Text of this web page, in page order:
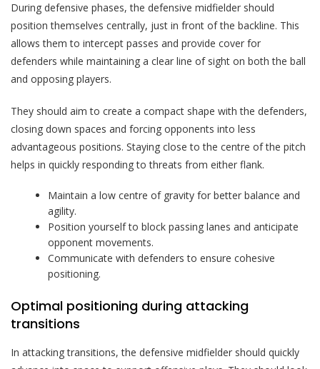
During defensive phases, the defensive midfielder should
position themselves centrally, just in front of the backline. This
allows them to intercept passes and provide cover for
defenders while maintaining a clear line of sight on both the ball
and opposing players.
They should aim to create a compact shape with the defenders,
closing down spaces and forcing opponents into less
advantageous positions. Staying close to the centre of the pitch
helps in quickly responding to threats from either flank.
Maintain a low centre of gravity for better balance and
agility.
Position yourself to block passing lanes and anticipate
opponent movements.
Communicate with defenders to ensure cohesive
positioning.
Optimal positioning during attacking
transitions
In attacking transitions, the defensive midfielder should quickly